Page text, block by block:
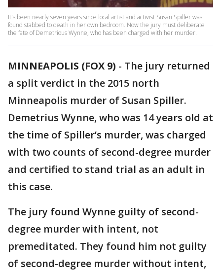
It's been nearly seven years since local artist and activist Susan Spiller was
found stabbed to death in her own bedroom. Now the jury must deliberate
the fate of Demetrious Wynne, who has been charged with her murder.
MINNEAPOLIS (FOX 9) - The jury returned
a split verdict in the 2015 north
Minneapolis murder of Susan Spiller.
Demetrius Wynne, who was 14 years old at
the time of Spiller’s murder, was charged
with two counts of second-degree murder
and certified to stand trial as an adult in
this case.
The jury found Wynne guilty of second-
degree murder with intent, not
premeditated. They found him not guilty
of second-degree murder without intent,